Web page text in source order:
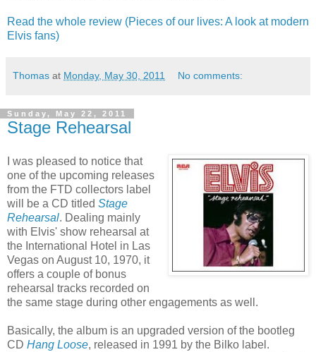
Read the whole review (Pieces of our lives: A look at modern
Elvis fans)
Thomas at Monday, May 30, 2011 No comments:
Sunday, May 22, 2011
Stage Rehearsal
I was pleased to notice that
one of the upcoming releases
from the FTD collectors label
will be a CD titled Stage
Rehearsal. Dealing mainly
with Elvis' show rehearsal at
the International Hotel in Las
Vegas on August 10, 1970, it
offers a couple of bonus
rehearsal tracks recorded on
the same stage during other engagements as well.
Basically, the album is an upgraded version of the bootleg
CD Hang Loose, released in 1991 by the Bilko label.